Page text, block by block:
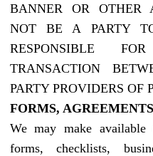
BANNER OR OTHER
NOT BE A PARTY
RESPONSIBLE
TRANSACTION
PARTY PROVIDERS OF
FORMS,
We may make available
forms, checklists,